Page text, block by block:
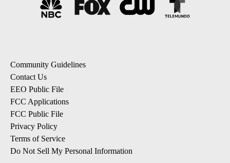
Community Guidelines
Contact Us
EEO Public File
FCC Applications
FCC Public File
Privacy Policy
Terms of Service
Do Not Sell My Personal Information